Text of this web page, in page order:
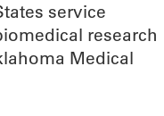
service
research
Medical